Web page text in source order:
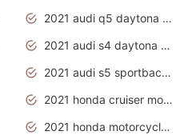
2021 audi q5 daytona grey
2021 audi s4 daytona grey
2021 audi s5 sportback daytona grey
2021 honda cruiser motorcycles
2021 honda motorcycles usa